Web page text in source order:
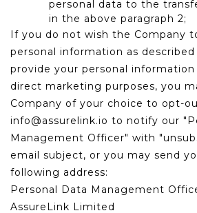
personal data to the
in the above paragraph 2;
If you do not wish the Company
personal information as
provide your personal
direct marketing purposes, you
Company of your choice to opt-
info@assurelink.io to notify our
Management Officer" with
email subject, or you may send
following address:
Personal Data Management
AssureLink Limited